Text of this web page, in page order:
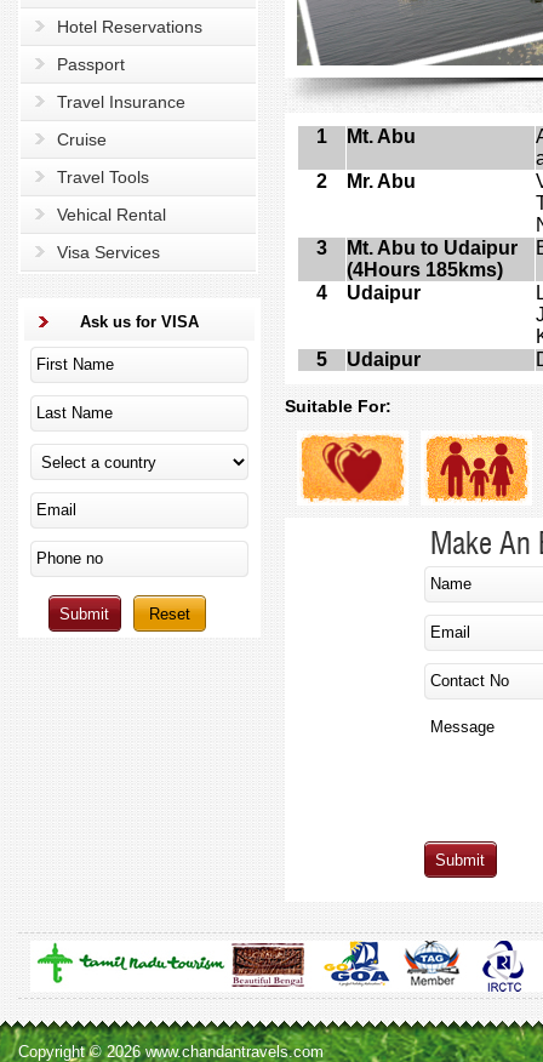
Hotel Reservations
Passport
Travel Insurance
Cruise
Travel Tools
Vehical Rental
Visa Services
Ask us for VISA
1 Mt. Abu
2
Mr. Abu
3
Mt. Abu to Udaipur
(4Hours 185kms)
4 Udaipur
5
Udaipur
Suitable For:
Make An
Copyright © 2026 www.chandantravels.com